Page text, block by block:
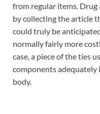
from regular items.
by collecting the article
could truly be
normally fairly more
case, a piece of the ties
components adequately
body.